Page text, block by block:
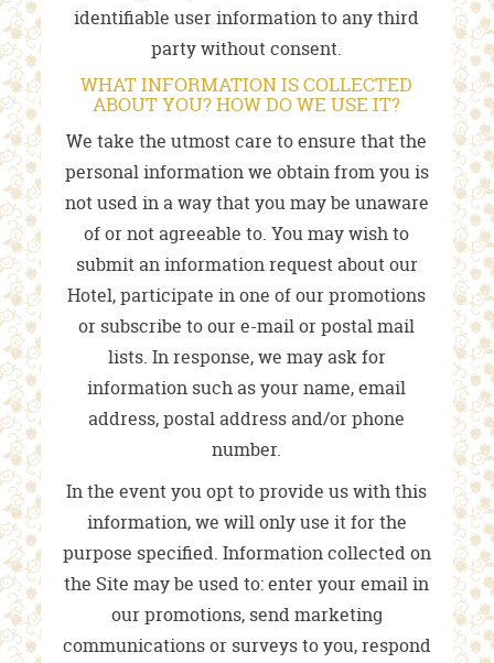
identifiable user information to any third
party without consent.
WHAT INFORMATION IS COLLECTED
ABOUT YOU? HOW DO WE USE IT?
We take the utmost care to ensure that the
personal information we obtain from you is
not used in a way that you may be unaware
of or not agreeable to. You may wish to
submit an information request about our
Hotel, participate in one of our promotions
or subscribe to our e-mail or postal mail
lists. In response, we may ask for
information such as your name, email
address, postal address and/or phone
number.
In the event you opt to provide us with this
information, we will only use it for the
purpose specified. Information collected on
the Site may be used to: enter your email in
our promotions, send marketing
communications or surveys to you, respond